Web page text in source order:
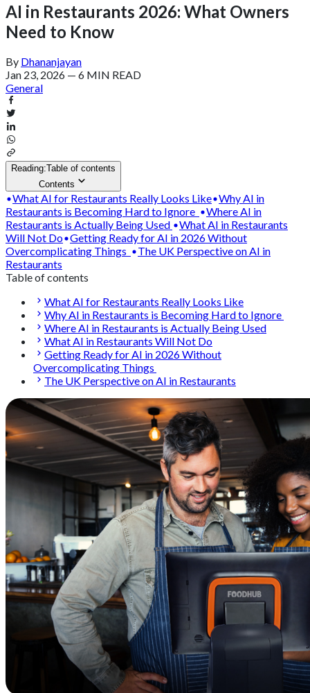
AI in Restaurants 2026: What Owners
Need to Know
By Dhananjayan
Jan 23, 2026 — 6 MIN READ
General
Reading:Table of contents
Contents
What AI for Restaurants Really Looks Like Why AI in
Restaurants is Becoming Hard to Ignore
Where AI in
Restaurants is Actually Being Used
What AI in Restaurants
Will Not Do Getting Ready for AI in 2026 Without
Overcomplicating Things
The UK Perspective on AI in
Restaurants
Table of contents
What AI for Restaurants Really Looks Like
Why AI in Restaurants is Becoming Hard to Ignore
Where AI in Restaurants is Actually Being Used
What AI in Restaurants Will Not Do
Getting Ready for AI in 2026 Without
Overcomplicating Things
The UK Perspective on AI in Restaurants